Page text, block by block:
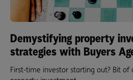
Demystifying property
strategies with Buyers
First-time investor starting out? Bit of